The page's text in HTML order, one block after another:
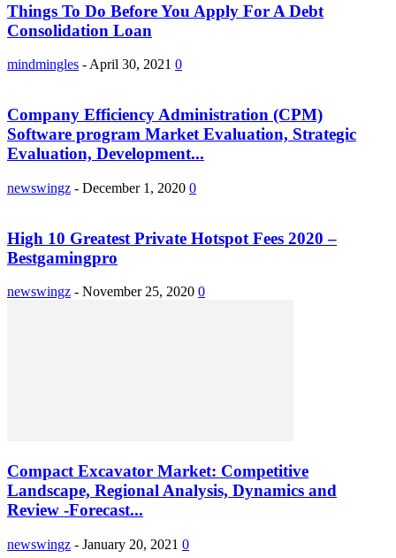
Things To Do Before You Apply For A Debt
Consolidation Loan
mindmingles -April 30, 2021 0
Company Efficiency Administration (CPM)
Software program Market Evaluation, Strategic
Evaluation, Development...
newswingz - December 1, 2020 0
High 10 Greatest Private Hotspot Fees 2020 –
Bestgamingpro
newswingz - November 25, 2020 0
Compact Excavator Market: Competitive
Landscape, Regional Analysis, Dynamics and
Review -Forecast...
newswingz - January 20, 2021 0